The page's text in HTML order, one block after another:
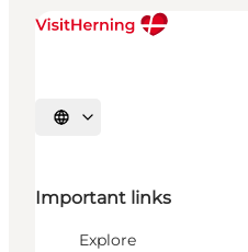
Select language
Important links
Explore